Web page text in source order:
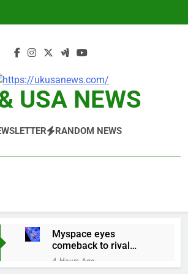
USA NEWS
RANDOM NEWS
Myspace eyes
comeback to rival
giants amid growing
social media fatigue
4 Hours Ago